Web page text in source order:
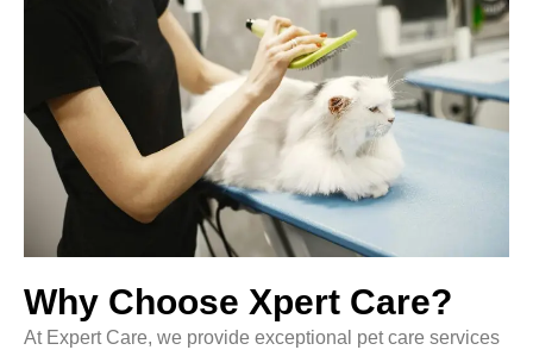
Why Choose Xpert Care?
At Expert Care, we provide exceptional pet care services